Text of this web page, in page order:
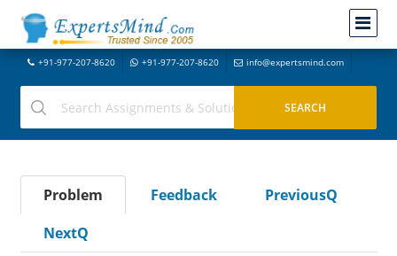
+91-977-207-8620 +91-977-207-8620 info@expertsmind.com
Problem Feedback
PreviousQ
NextQ